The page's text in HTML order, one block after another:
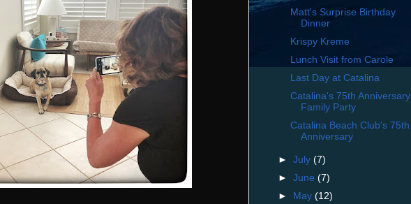
Matt's Surprise Birthday
Dinner
Krispy Kreme
Lunch Visit from Carole
Last Day at Catalina
Catalina's 75th Anniversary
Family Party
Catalina Beach Club's 75th
Anniversary
►July(7)
►June(7)
►
May(12)